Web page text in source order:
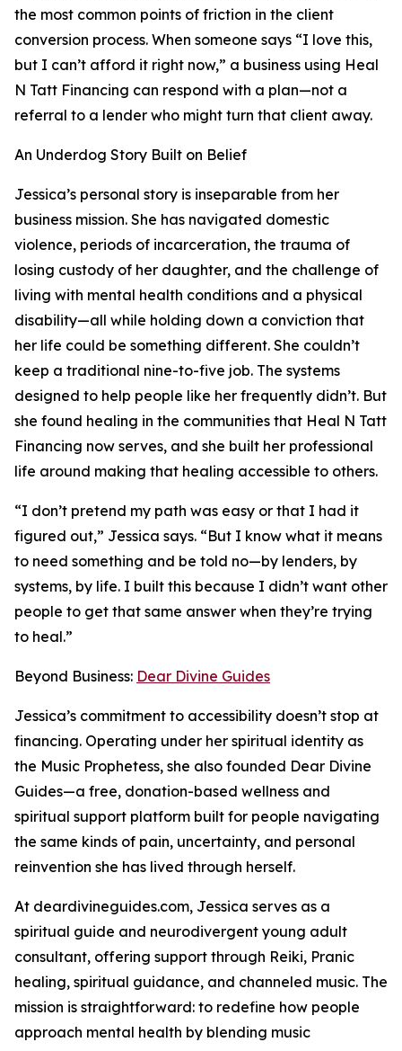
the most common points of friction in the client
conversion process. When someone says “I love this,
but I can’t afford it right now,” a business using Heal
N Tatt Financing can respond with a plan—not a
referral to a lender who might turn that client away.
An Underdog Story Built on Belief
Jessica’s personal story is inseparable from her
business mission. She has navigated domestic
violence, periods of incarceration, the trauma of
losing custody of her daughter, and the challenge of
living with mental health conditions and a physical
disability—all while holding down a conviction that
her life could be something different. She couldn’t
keep a traditional nine-to-five job. The systems
designed to help people like her frequently didn’t. But
she found healing in the communities that Heal N Tatt
Financing now serves, and she built her professional
life around making that healing accessible to others.
“I don’t pretend my path was easy or that I had it
figured out,” Jessica says. “But I know what it means
to need something and be told no—by lenders, by
systems, by life. I built this because I didn’t want other
people to get that same answer when they’re trying
to heal.”
Beyond Business: Dear Divine Guides
Jessica’s commitment to accessibility doesn’t stop at
financing. Operating under her spiritual identity as
the Music Prophetess, she also founded Dear Divine
Guides—a free, donation-based wellness and
spiritual support platform built for people navigating
the same kinds of pain, uncertainty, and personal
reinvention she has lived through herself.
At deardivineguides.com, Jessica serves as a
spiritual guide and neurodivergent young adult
consultant, offering support through Reiki, Pranic
healing, spiritual guidance, and channeled music. The
mission is straightforward: to redefine how people
approach mental health by blending music